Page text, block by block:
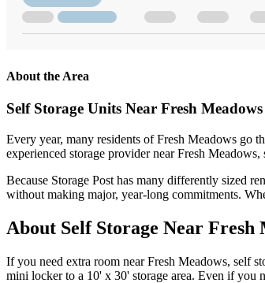
About the Area
Self Storage Units Near Fresh Meadows
Every year, many residents of Fresh Meadows go
experienced storage provider near Fresh
Because Storage Post has many differently sized
without making major, year-long commitments.
About Self Storage Near Fresh
If you need extra room near Fresh Meadows, self
mini locker to a 10' x 30' storage area. Even if you